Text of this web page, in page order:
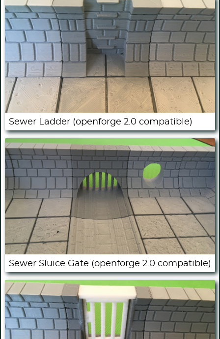
Sewer Ladder (openforge 2.0 compatible)
Sewer Sluice Gate (openforge 2.0 compatible)